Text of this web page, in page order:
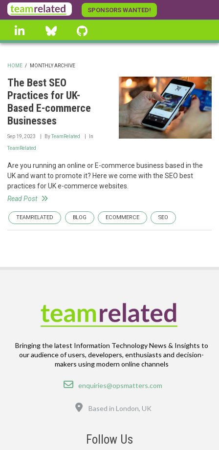
Skip
to
main
content
SPONSORS WANTED!
linkedin Bluesky
BREADCRUMB
HOME / MONTHLY ARCHIVE
The Best SEO
Practices for UK-
Based E-commerce
Businesses
Sep 19, 2023 ByTeamRelated In
TeamRelated
Are you running an online or E-commerce business based in the
UK and want to promote it? Here we come with the SEO best
practices for UK e-commerce websites.
Read Post
TEAMRELATED BLOG ECOMMERCE SEO
Bringing the latest Information Technology News & Insights to
our audience of users, developers, enthusiasts and decision-
makers using modern online channels
Email
enquiries@opsmatters.com
Based in London, UK
Follow Us